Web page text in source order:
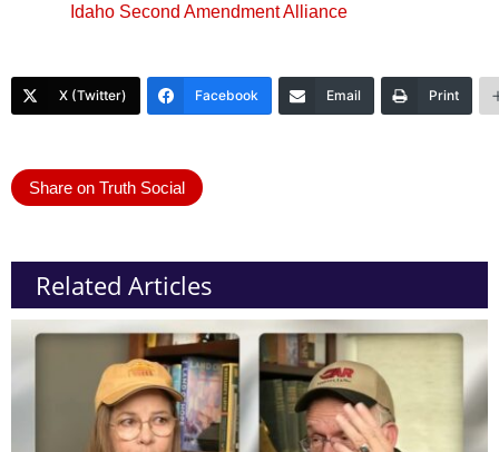
Idaho Second Amendment Alliance
X (Twitter) Facebook Email Print
Share on Truth Social
Related Articles